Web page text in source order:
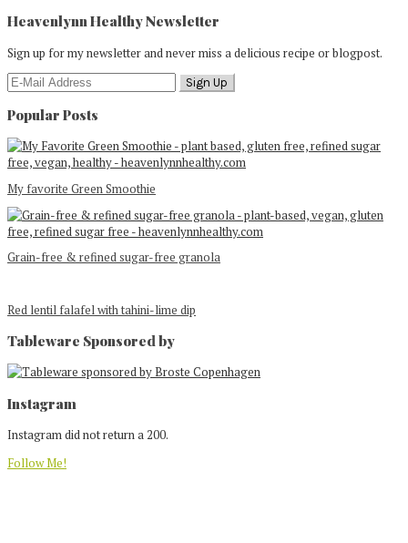
Heavenlynn Healthy Newsletter
Sign up for my newsletter and never miss a delicious recipe or blogpost.
Popular Posts
My favorite Green Smoothie
Grain-free & refined sugar-free granola
Red lentil falafel with tahini-lime dip
Tableware Sponsored by
Footer
Instagram
Instagram did not return a 200.
Follow Me!